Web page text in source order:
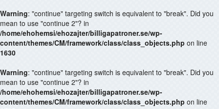
Warning: "continue" targeting switch is equivalent to "break". Did you
mean to use "continue 2"? in
/home/ehohemsi/ehozajter/billigapatroner.se/wp-
content/themes/CM/framework/class/class_objects.php on line
1630
Warning: "continue" targeting switch is equivalent to "break". Did you
mean to use "continue 2"? in
/home/ehohemsi/ehozajter/billigapatroner.se/wp-
content/themes/CM/framework/class/class_objects.php on line